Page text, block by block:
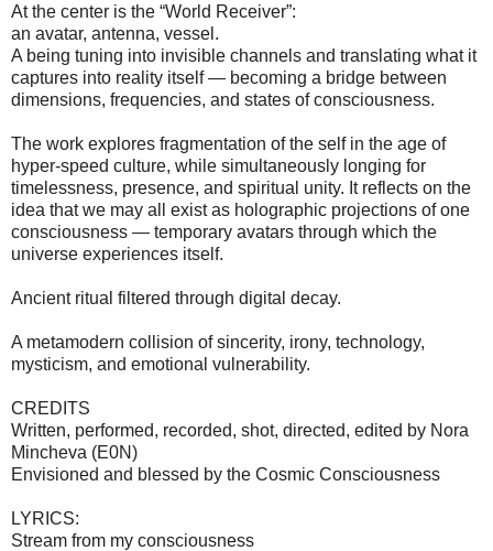
At the center is the “World Receiver”:
an avatar, antenna, vessel.
A being tuning into invisible channels and translating what it
captures into reality itself — becoming a bridge between
dimensions, frequencies, and states of consciousness.
The work explores fragmentation of the self in the age of
hyper-speed culture, while simultaneously longing for
timelessness, presence, and spiritual unity. It reflects on the
idea that we may all exist as holographic projections of one
consciousness — temporary avatars through which the
universe experiences itself.
Ancient ritual filtered through digital decay.
A metamodern collision of sincerity, irony, technology,
mysticism, and emotional vulnerability.
CREDITS
Written, performed, recorded, shot, directed, edited by Nora
Mincheva (E0N)
Envisioned and blessed by the Cosmic Consciousness
LYRICS:
Stream from my consciousness